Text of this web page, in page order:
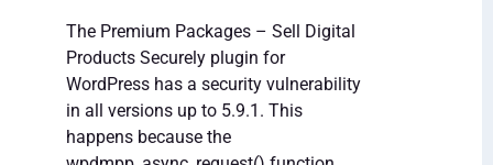
The Premium Packages – Sell Digital
Products Securely plugin for
WordPress has a security vulnerability
in all versions up to 5.9.1. This
happens because the